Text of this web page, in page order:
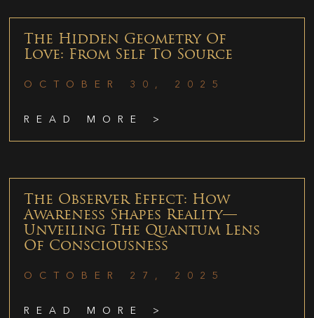
The Hidden Geometry Of
Love: From Self To Source
OCTOBER 30, 2025
READ MORE >
The Observer Effect: How
Awareness Shapes Reality—
Unveiling The Quantum Lens
Of Consciousness
OCTOBER 27, 2025
READ MORE >